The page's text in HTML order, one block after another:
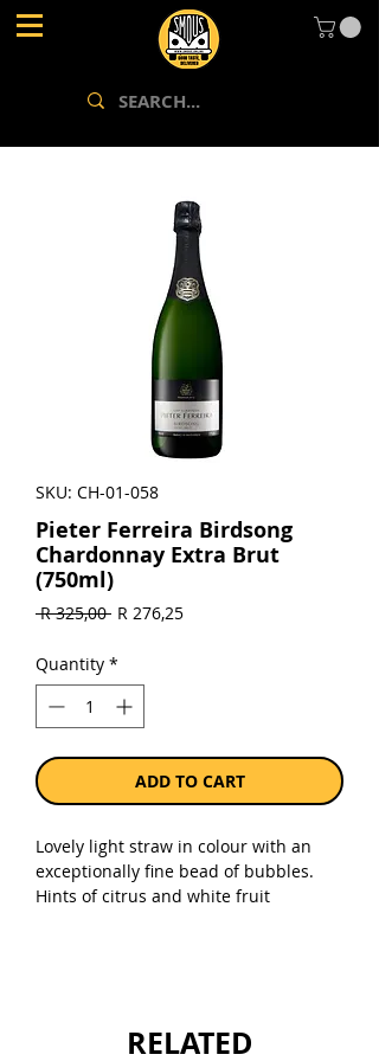
SKU: CH-01-058
Pieter Ferreira Birdsong
Chardonnay Extra Brut
(750ml)
R 325,00 Regular
R 276,25Sale
Quantity *
ADD TO CART
Lovely light straw in colour with an
exceptionally fine bead of bubbles.
Hints of citrus and white fruit
layered vibrancy and elevates mid-
RELATED